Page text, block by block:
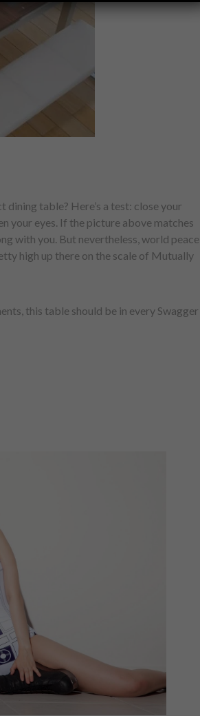
table? Here’s a test: close your
your eyes. If the picture above matches
with you. But nevertheless, world peace
high up there on the scale of Mutually
this table should be in every Swagger